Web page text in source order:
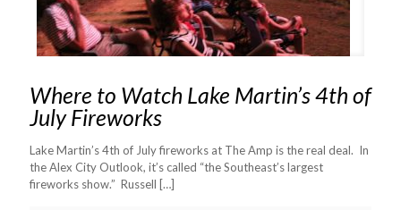
Where to Watch Lake Martin’s 4th of
July Fireworks
Lake Martin’s 4th of July fireworks at The Amp is the real deal. In
the Alex City Outlook, it’s called “the Southeast’s largest
fireworks show.” Russell […]